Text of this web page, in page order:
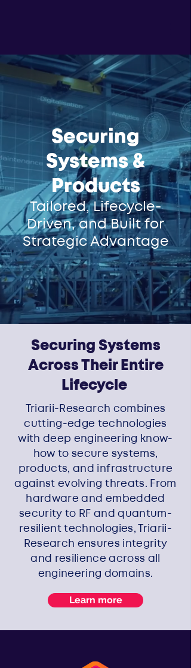
Securing
Systems &
Products
Tailored, Lifecycle-
Driven, and Built for
Strategic Advantage
Securing Systems
Across Their Entire
Lifecycle
Triarii-Research combines
cutting-edge technologies
with deep engineering know-
how to secure systems,
products, and infrastructure
against evolving threats. From
hardware and embedded
security to RF and quantum-
resilient technologies, Triarii-
Research ensures integrity
and resilience across all
engineering domains.
Learn more